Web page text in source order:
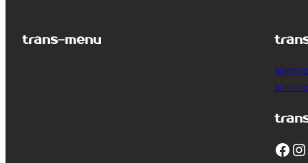
trans-menu
trans-
trans-
Facebook Instagram